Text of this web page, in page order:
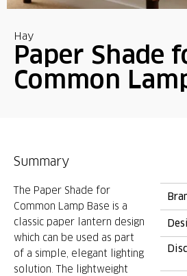
Hay
Paper Shade
Common
Summary
The Paper Shade for
Common Lamp Base is a
classic paper lantern design
which can be used as part
of a simple, elegant lighting
solution. The lightweight